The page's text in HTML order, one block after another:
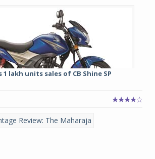
lakh units sales of CB Shine SP